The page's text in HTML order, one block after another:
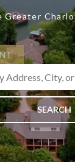
Greater
SEARCH